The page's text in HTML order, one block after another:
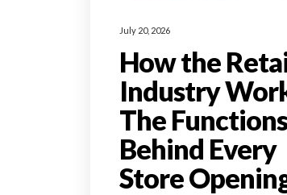
July 20, 2026
How the
Industry
The
Behind Every
Store